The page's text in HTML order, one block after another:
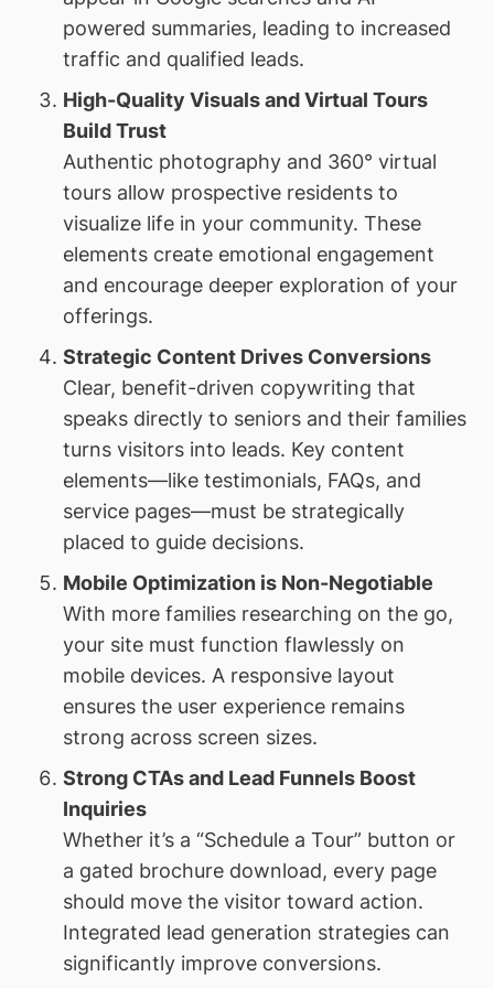
powered summaries, leading to increased
traffic and qualified leads.
High-Quality Visuals and Virtual Tours
Build Trust
Authentic photography and 360° virtual
tours allow prospective residents to
visualize life in your community. These
elements create emotional engagement
and encourage deeper exploration of your
offerings.
Strategic Content Drives Conversions
Clear, benefit-driven copywriting that
speaks directly to seniors and their families
turns visitors into leads. Key content
elements—like testimonials, FAQs, and
service pages—must be strategically
placed to guide decisions.
Mobile Optimization is Non-Negotiable
With more families researching on the go,
your site must function flawlessly on
mobile devices. A responsive layout
ensures the user experience remains
strong across screen sizes.
Strong CTAs and Lead Funnels Boost
Inquiries
Whether it’s a “Schedule a Tour” button or
a gated brochure download, every page
should move the visitor toward action.
Integrated lead generation strategies can
significantly improve conversions.